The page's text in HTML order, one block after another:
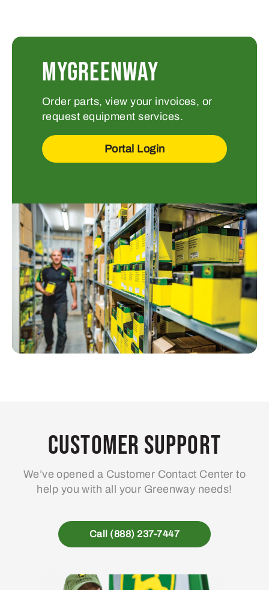
MYGREENWAY
Order parts, view your invoices, or
request equipment services.
Portal Login
Customer Support
We’ve opened a Customer Contact Center to
help you with all your Greenway needs!
Call (888) 237-7447